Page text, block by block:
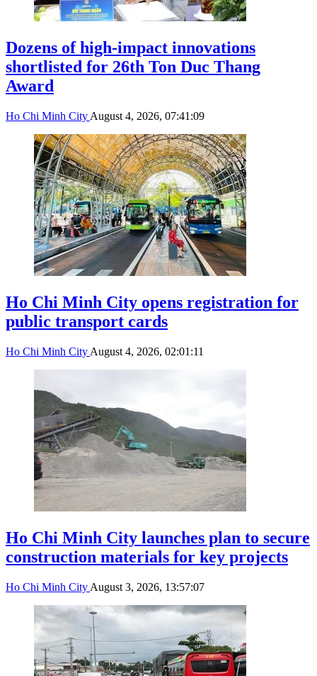
Dozens of high-impact innovations
shortlisted for 26th Ton Duc Thang
Award
Ho Chi Minh City August 4, 2026, 07:41:09
Ho Chi Minh City opens registration for
public transport cards
Ho Chi Minh City August 4, 2026, 02:01:11
Ho Chi Minh City launches plan to secure
construction materials for key projects
Ho Chi Minh City August 3, 2026, 13:57:07